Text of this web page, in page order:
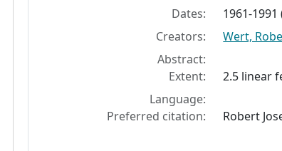
Dates:
1961-
Creators:
Wert,
Abstract:
Extent:
2.5 linear
Language:
Preferred citation:
Robert